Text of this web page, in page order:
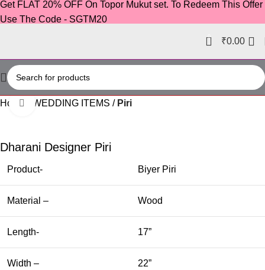
Get FLAT 20% OFF On Topor Mukut set. To Redeem This Offer
Use The Code - SGTM20
0 ₹0.00
Home WEDDING ITEMS Piri
Click to enlarge
Dharani Designer Piri
Product- Biyer Piri
Material – Wood
Length- 17”
Width – 22”